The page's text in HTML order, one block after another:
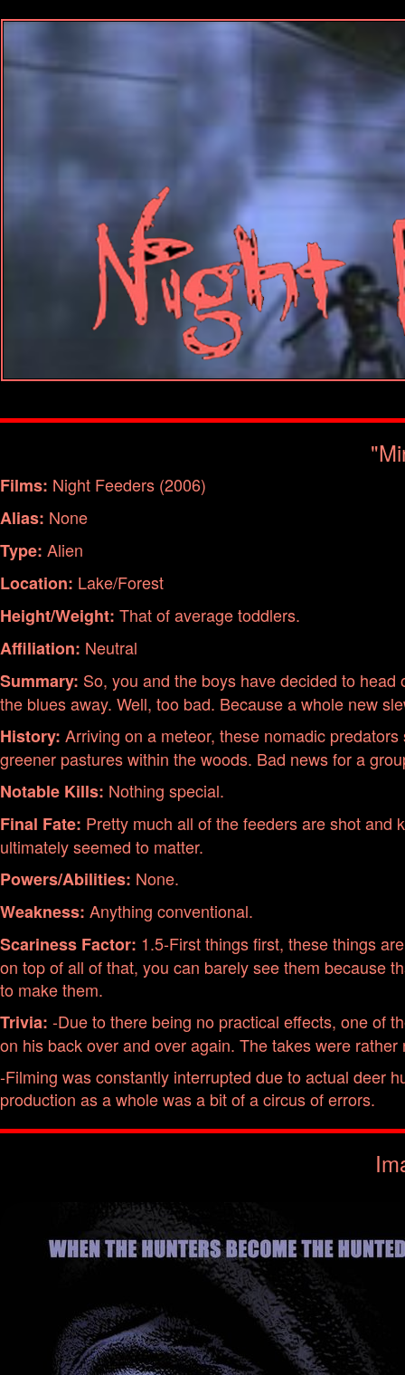
Films: Night Feeders (2006)
Alias: None
Type: Alien
Location: Lake/Forest
Height/Weight: That of average toddlers.
Affiliation: Neutral
Summary: So, you and the boys have decided to
the blues away. Well, too bad. Because a whole new
History: Arriving on a meteor, these nomadic
greener pastures within the woods. Bad news for a
Notable Kills: Nothing special.
Final Fate: Pretty much all of the feeders are shot and
ultimately seemed to matter.
Powers/Abilities: None.
Weakness: Anything conventional.
Scariness Factor: 1.5-First things first, these things
on top of all of that, you can barely see them because
to make them.
Trivia: -Due to there being no practical effects, one of
on his back over and over again. The takes were
-Filming was constantly interrupted due to actual deer
production as a whole was a bit of a circus of errors.